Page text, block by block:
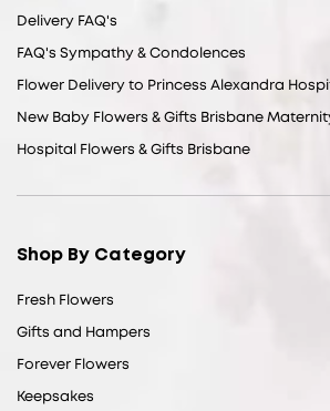
Delivery FAQ's
FAQ's Sympathy & Condolences
Flower Delivery to Princess Alexandra
New Baby Flowers & Gifts Brisbane
Hospital Flowers & Gifts Brisbane
Shop By Category
Fresh Flowers
Gifts and Hampers
Forever Flowers
Keepsakes